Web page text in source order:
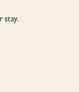
stay.